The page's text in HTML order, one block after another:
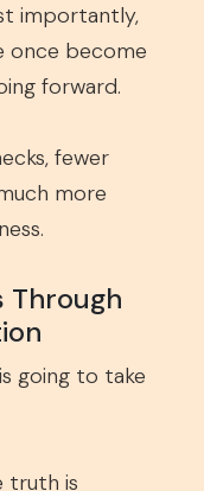
importantly,
once become
forward.
fewer
more
Through
going to take
truth is